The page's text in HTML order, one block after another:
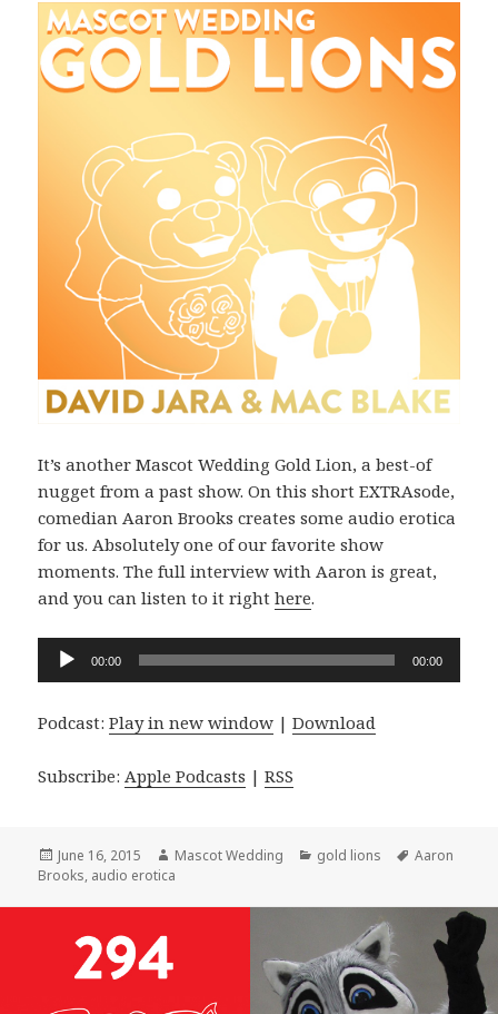
It’s another Mascot Wedding Gold Lion, a best-of
nugget from a past show. On this short EXTRAsode,
comedian Aaron Brooks creates some audio erotica
for us. Absolutely one of our favorite show
moments. The full interview with Aaron is great,
and you can listen to it righthere.
Audio
00:00 00:00
Podcast:Play in new window |Download
Subscribe: Apple Podcasts |RSS
Posted
on
June 16, 2015 Author
Mascot Wedding Categories
gold lions Tags
Aaron
Brooks, audio erotica